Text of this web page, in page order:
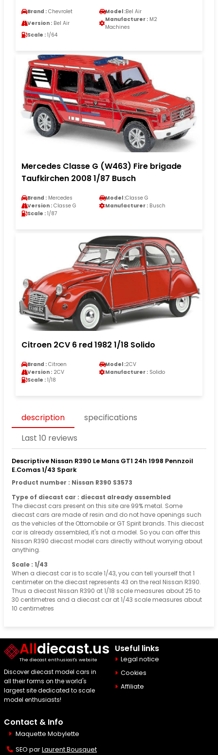
Brand : Chevrolet Model :Bel Air
Version : Bel Air
Manufacturer : M2
Machines
Scale : 1/64
Mercedes Classe G (W463) Fire brigade
Taufkirchen 2008 1/87 Busch
Brand : Mercedes Model :Classe G
Version : Classe G Manufacturer : Busch
Scale : 1/87
Citroen 2CV 6 red 1982 1/18 Solido
Brand : Citroen Model :2CV
Version : 2CV Manufacturer : Solido
Scale : 1/18
description
specifications
Last 10 reviews
Descriptive Nissan R390 Le Mans GT1 24h 1998 Pennzoil
E.Comas 1/43 Spark
Product number : Nissan R390 S3573
Type of diecast car : diecast already assembled
The diecast cars present on this site are 99% metal. Some
diecast cars are made of resin and do not have openings such
as the vehicles of the Ottomobile or GT Spirit brands. This diecast
car is already assembled, it's not a model. So you can offer this
Nissan R390 diecast model cars directly without worrying about
anything.
Scale : 1/43
When a diecast car is to scale 1/43, you can tell yourself that 1
centimeter on the diecast represents 43 on the real Nissan R390.
Thus a diecast Nissan R390 at 1/18 scale measures about 25 to
30 centimetres and a diecast car at 1/43 scale measures about
10 centimetres
Alldiecast.us
The diecast enthusiast's website
Discover diecast model cars in
all their forms on the world's
largest site dedicated to scale
model enthusiasts!
Useful links
Legal notice
Cookies
Affiliate
Contact & Info
Maquette Mobylette
SEO parLaurent Bousquet